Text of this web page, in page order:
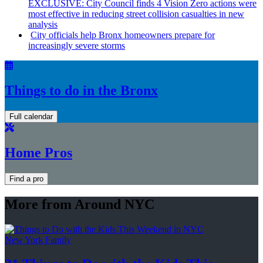
EXCLUSIVE: City Council finds 4 Vision Zero actions were
most effective in reducing street collision casualties in new
analysis
City officials help Bronx homeowners prepare for
increasingly severe storms
Things to do in the Bronx
Full calendar
Home Pros
Find a pro
More from Around NYC
New York Family